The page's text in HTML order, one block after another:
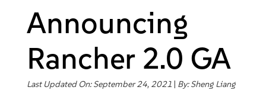
Our Platform
Support
Learn
Announcing
Rancher 2.0 GA
Last Updated On: September 24, 2021 | By:Sheng Liang